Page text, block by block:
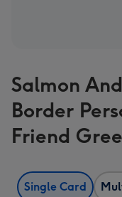
Salmon
Border
Friend
Single Card